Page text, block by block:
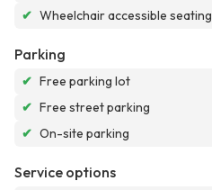
✔ Wheelchair accessible seating
Parking
✔ Free parking lot
✔ Free street parking
✔ On-site parking
Service options